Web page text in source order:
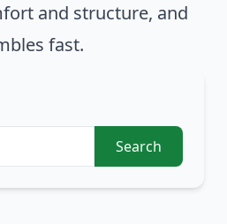
and structure, and
fast.
Search